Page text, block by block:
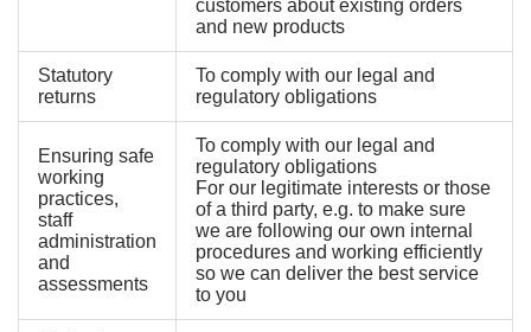
customers about existing orders
and new products
Statutory
returns
To comply with our legal and
regulatory obligations
Ensuring safe
working
practices,
staff
administration
and
assessments
To comply with our legal and
regulatory obligations
For our legitimate interests or those
of a third party, e.g. to make sure
we are following our own internal
procedures and working efficiently
so we can deliver the best service
to you